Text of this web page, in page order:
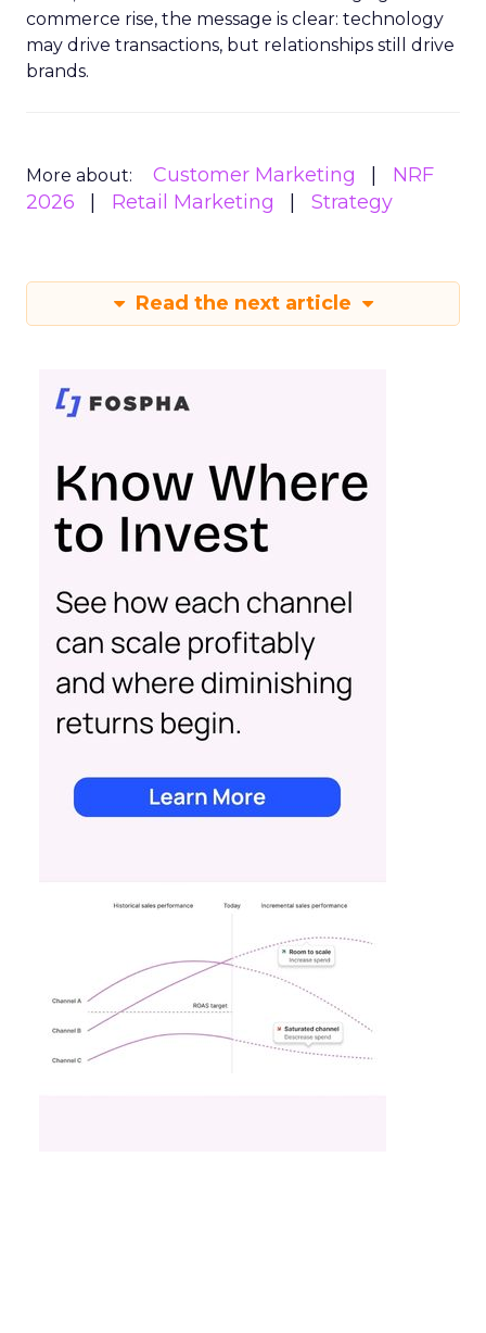
commerce rise, the message is clear: technology
may drive transactions, but relationships still drive
brands.
More about: Customer Marketing
NRF
2026
Retail Marketing Strategy
Read the next article